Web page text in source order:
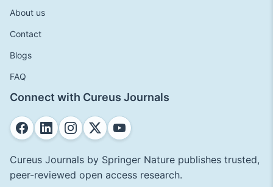
About us
Contact
Blogs
FAQ
Connect with Cureus Journals
Cureus Journals by Springer Nature publishes trusted,
peer-reviewed open access research.